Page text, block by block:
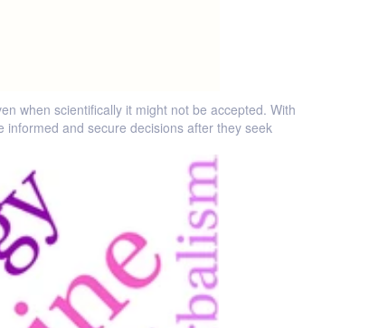
when scientifically it might not be accepted. With
informed and secure decisions after they seek